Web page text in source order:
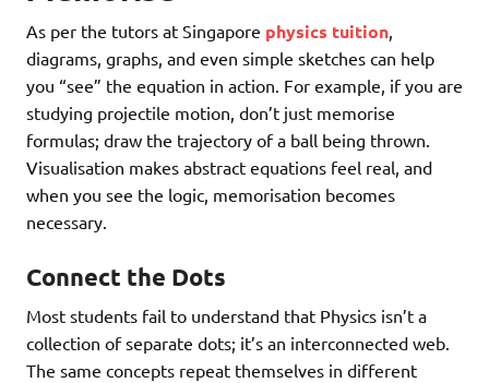
As per the tutors at Singapore physics tuition,
diagrams, graphs, and even simple sketches can help
you “see” the equation in action. For example, if you are
studying projectile motion, don’t just memorise
formulas; draw the trajectory of a ball being thrown.
Visualisation makes abstract equations feel real, and
when you see the logic, memorisation becomes
necessary.
Connect the Dots
Most students fail to understand that Physics isn’t a
collection of separate dots; it’s an interconnected web.
The same concepts repeat themselves in different